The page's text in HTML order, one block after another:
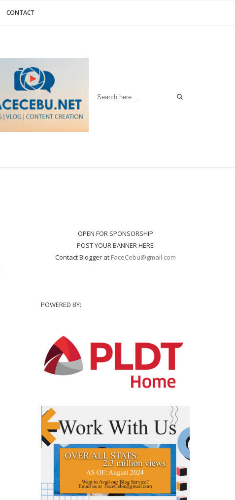
CONTACT
OPEN FOR SPONSORSHIP
POST YOUR BANNER HERE
Contact Blogger at FaceCebu@gmail.com
POWERED BY: